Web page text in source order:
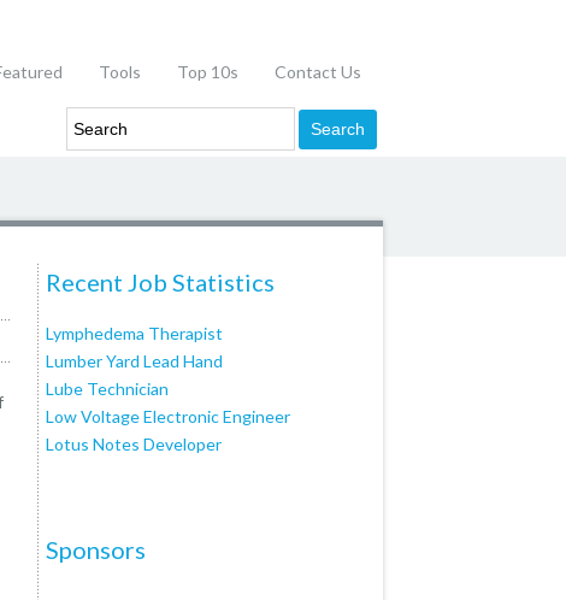
Tools Top 10s Contact Us
Recent Job Statistics
Lymphedema Therapist
Lumber Yard Lead Hand
Lube Technician
Low Voltage Electronic Engineer
Lotus Notes Developer
Sponsors